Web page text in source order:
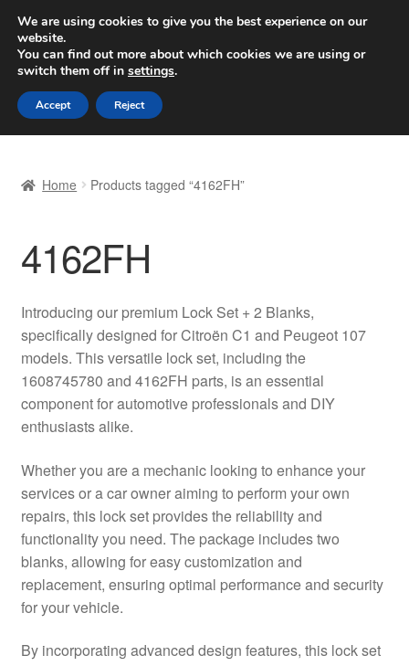
SHIPPING starting at 6 EUR
Worldwide shipping
Skip
to
navigation
Skip
to
content
Basket
Checkout
Complaint Procedure
Contact
My account
Payments
Privacy Policy
Home Products tagged “4162FH”
4162FH
Introducing our premium Lock Set + 2 Blanks,
specifically designed for Citroën C1 and Peugeot 107
models. This versatile lock set, including the
1608745780 and 4162FH parts, is an essential
component for automotive professionals and DIY
enthusiasts alike.
Whether you are a mechanic looking to enhance your
services or a car owner aiming to perform your own
repairs, this lock set provides the reliability and
functionality you need. The package includes two
blanks, allowing for easy customization and
replacement, ensuring optimal performance and security
for your vehicle.
By incorporating advanced design features, this lock set
We are using cookies to give you the best experience on our
website.
You can find out more about which cookies we are using or
switch them off in settings.
Accept Reject